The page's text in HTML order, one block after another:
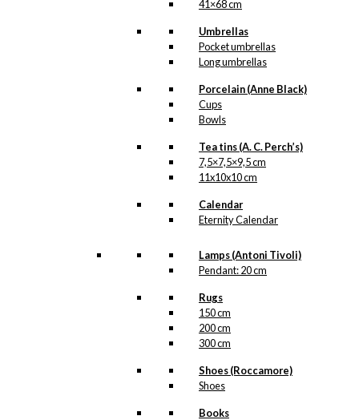
41×68 cm
Umbrellas
Pocket umbrellas
Long umbrellas
Porcelain (Anne Black)
Cups
Bowls
Tea tins (A. C. Perch’s)
7,5×7,5×9,5 cm
11x10x10 cm
Calendar
Eternity Calendar
Lamps (Antoni Tivoli)
Pendant: 20 cm
Rugs
150 cm
200 cm
300 cm
Shoes (Roccamore)
Shoes
Books